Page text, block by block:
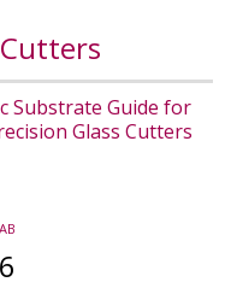
Substrate Guide for
Glass Cutters